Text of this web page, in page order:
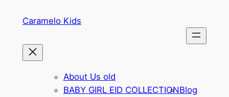
Caramelo Kids
About Us old
BABY GIRL EID COLLECTIONBlog